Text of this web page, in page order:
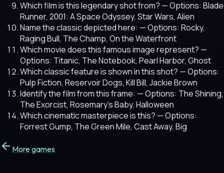
Which film is this legendary shot from? — Options: Blade
Runner, 2001: A Space Odyssey, Star Wars, Alien
Name the classic depicted here: — Options: Rocky,
Raging Bull, The Champ, On the Waterfront
Which movie does this famous image represent? —
Options: Titanic, The Notebook, Pearl Harbor, Ghost
Which classic feature is shown in this shot? — Options:
Pulp Fiction, Reservoir Dogs, Kill Bill, Jackie Brown
Identify the film from this frame: — Options: The Shining,
The Exorcist, Rosemary's Baby, Halloween
Which cinematic masterpiece is this? — Options:
Forrest Gump, The Green Mile, Cast Away, Big
More games